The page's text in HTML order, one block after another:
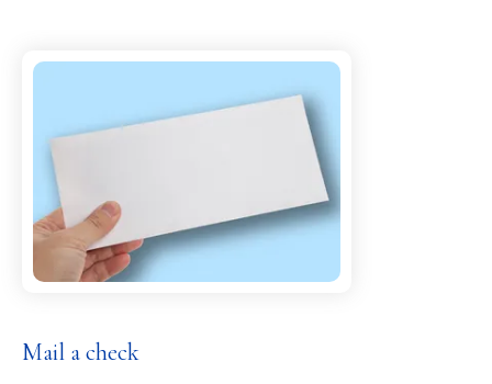
Mail a check